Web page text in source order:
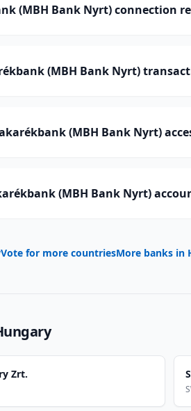
(MBH Bank Nyrt) connection
(MBH Bank Nyrt)
(MBH Bank Nyrt)
(MBH Bank Nyrt)
Vote for more countriesMore banks in
Zrt.